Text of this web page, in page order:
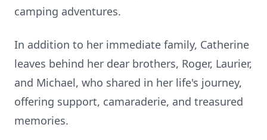
camping adventures.
In addition to her immediate family, Catherine
leaves behind her dear brothers, Roger, Laurier,
and Michael, who shared in her life's journey,
offering support, camaraderie, and treasured
memories.